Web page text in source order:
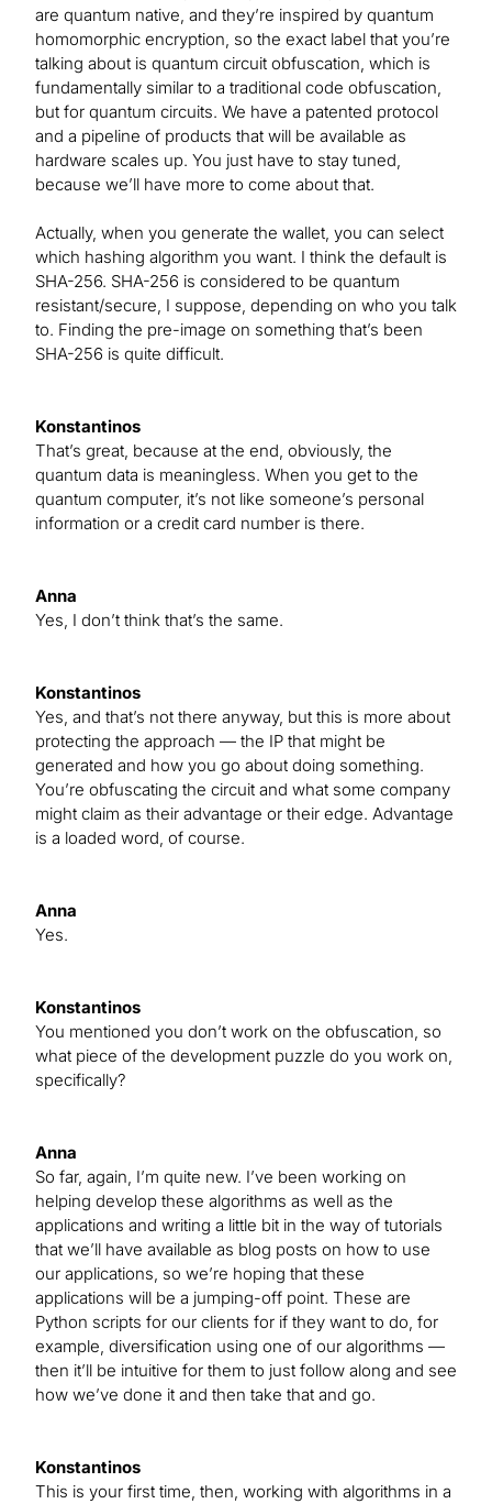
are quantum native, and they’re inspired by quantum
homomorphic encryption, so the exact label that you’re
talking about is quantum circuit obfuscation, which is
fundamentally similar to a traditional code obfuscation,
but for quantum circuits. We have a patented protocol
and a pipeline of products that will be available as
hardware scales up. You just have to stay tuned,
because we’ll have more to come about that.
Actually, when you generate the wallet, you can select
which hashing algorithm you want. I think the default is
SHA-256. SHA-256 is considered to be quantum
resistant/secure, I suppose, depending on who you talk
to. Finding the pre-image on something that’s been
SHA-256 is quite difficult.
Konstantinos
That’s great, because at the end, obviously, the
quantum data is meaningless. When you get to the
quantum computer, it’s not like someone’s personal
information or a credit card number is there.
Anna
Yes, I don’t think that’s the same.
Konstantinos
Yes, and that’s not there anyway, but this is more about
protecting the approach — the IP that might be
generated and how you go about doing something.
You’re obfuscating the circuit and what some company
might claim as their advantage or their edge. Advantage
is a loaded word, of course.
Anna
Yes.
Konstantinos
You mentioned you don’t work on the obfuscation, so
what piece of the development puzzle do you work on,
specifically?
Anna
So far, again, I’m quite new. I’ve been working on
helping develop these algorithms as well as the
applications and writing a little bit in the way of tutorials
that we’ll have available as blog posts on how to use
our applications, so we’re hoping that these
applications will be a jumping-off point. These are
Python scripts for our clients for if they want to do, for
example, diversification using one of our algorithms —
then it’ll be intuitive for them to just follow along and see
how we’ve done it and then take that and go.
Konstantinos
This is your first time, then, working with algorithms in a